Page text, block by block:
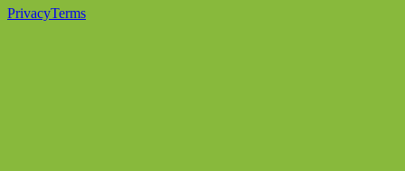
PrivacyTerms